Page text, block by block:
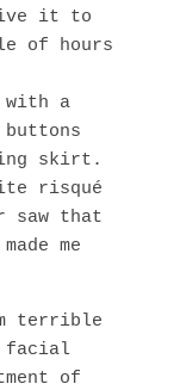
it to
of hours
with a
skirt.
risqué
saw that
me
terrible
facial
of